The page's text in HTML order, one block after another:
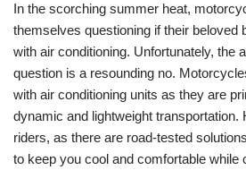
In the scorching summer heat,
themselves questioning if their beloved
with air conditioning. Unfortunately, the
question is a resounding no.
with air conditioning units as they are
dynamic and lightweight transportation.
riders, as there are road-tested
to keep you cool and comfortable while